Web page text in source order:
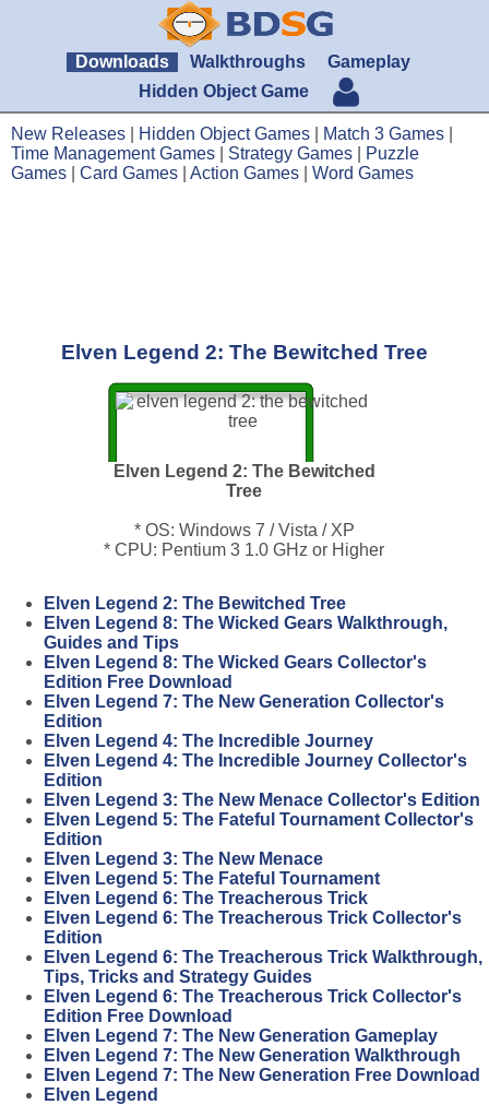
Downloads Walkthroughs
Gameplay
Hidden Object Game
New Releases Hidden Object Games Match 3 Games
Time Management Games
Strategy Games
Puzzle
Games
Card Games Action Games Word Games
Elven Legend 2: The Bewitched Tree
Elven Legend 2: The Bewitched
Tree
* OS: Windows 7 / Vista / XP
* CPU: Pentium 3 1.0 GHz or Higher
Elven Legend 2: The Bewitched Tree
Elven Legend 8: The Wicked Gears Walkthrough,
Guides and Tips
Elven Legend 8: The Wicked Gears Collector's
Edition Free Download
Elven Legend 7: The New Generation Collector's
Edition
Elven Legend 4: The Incredible Journey
Elven Legend 4: The Incredible Journey Collector's
Edition
Elven Legend 3: The New Menace Collector's Edition
Elven Legend 5: The Fateful Tournament Collector's
Edition
Elven Legend 3: The New Menace
Elven Legend 5: The Fateful Tournament
Elven Legend 6: The Treacherous Trick
Elven Legend 6: The Treacherous Trick Collector's
Edition
Elven Legend 6: The Treacherous Trick Walkthrough,
Tips, Tricks and Strategy Guides
Elven Legend 6: The Treacherous Trick Collector's
Edition Free Download
Elven Legend 7: The New Generation Gameplay
Elven Legend 7: The New Generation Walkthrough
Elven Legend 7: The New Generation Free Download
Elven Legend